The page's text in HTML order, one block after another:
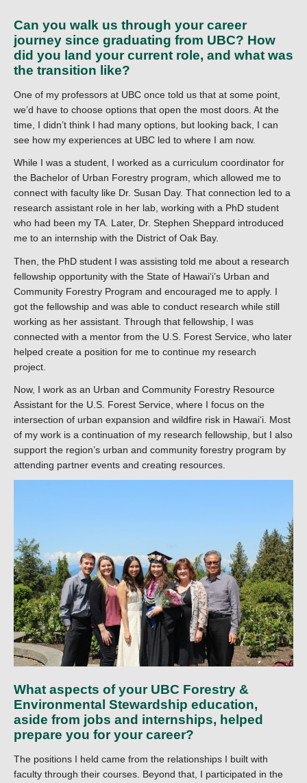
Can you walk us through your career
journey since graduating from UBC? How
did you land your current role, and what was
the transition like?
One of my professors at UBC once told us that at some point,
we’d have to choose options that open the most doors. At the
time, I didn’t think I had many options, but looking back, I can
see how my experiences at UBC led to where I am now.
While I was a student, I worked as a curriculum coordinator for
the Bachelor of Urban Forestry program, which allowed me to
connect with faculty like Dr. Susan Day. That connection led to a
research assistant role in her lab, working with a PhD student
who had been my TA. Later, Dr. Stephen Sheppard introduced
me to an internship with the District of Oak Bay.
Then, the PhD student I was assisting told me about a research
fellowship opportunity with the State of Hawaiʻi’s Urban and
Community Forestry Program and encouraged me to apply. I
got the fellowship and was able to conduct research while still
working as her assistant. Through that fellowship, I was
connected with a mentor from the U.S. Forest Service, who later
helped create a position for me to continue my research
project.
Now, I work as an Urban and Community Forestry Resource
Assistant for the U.S. Forest Service, where I focus on the
intersection of urban expansion and wildfire risk in Hawaiʻi. Most
of my work is a continuation of my research fellowship, but I also
support the region’s urban and community forestry program by
attending partner events and creating resources.
What aspects of your UBC Forestry &
Environmental Stewardship education,
aside from jobs and internships, helped
prepare you for your career?
The positions I held came from the relationships I built with
faculty through their courses. Beyond that, I participated in the